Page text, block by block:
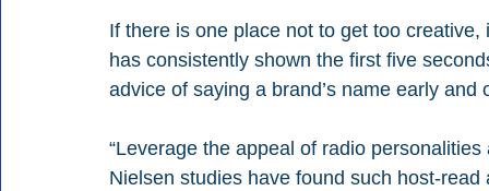
If there is one place not to get too
has consistently shown the first five
advice of saying a brand’s name early
“Leverage the appeal of radio
Nielsen studies have found such host-